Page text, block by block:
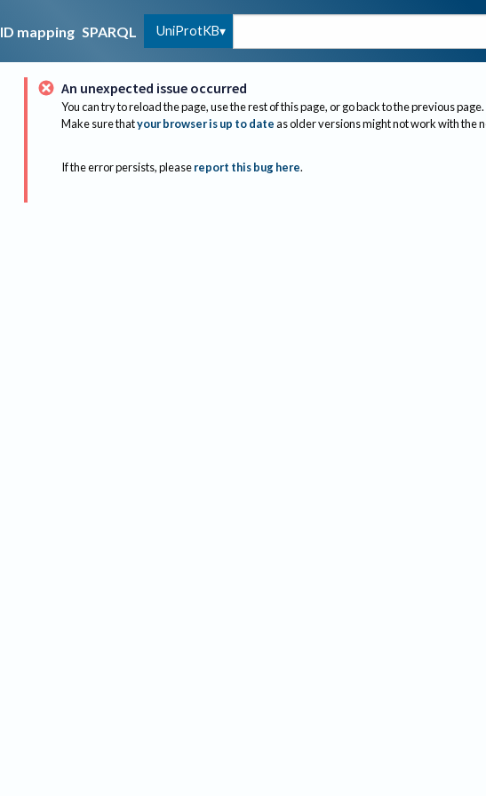
ID mapping SPARQL UniProtKB
An unexpected issue occurred
You can try to reload the page, use the rest of this page, or go back to the previous page.
Make sure thatyour browser is up to dateas older versions might not work with the
If the error persists, please report this bug here.